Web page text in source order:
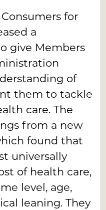
Consumers for
a
give Members
of
them to tackle
care. The
from a new
found that
universally
of health care,
level, age,
leaning. They